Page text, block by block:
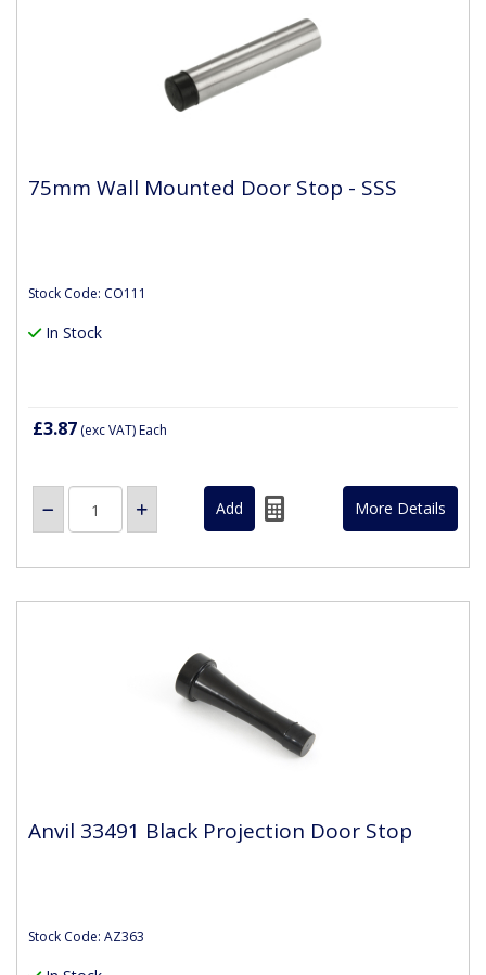
75mm Wall Mounted Door Stop - SSS
Stock Code: CO111
In Stock
£3.87 (exc VAT)Each
More Details
Anvil 33491 Black Projection Door Stop
Stock Code: AZ363